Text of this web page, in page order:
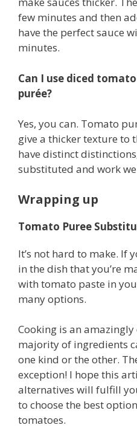
few minutes and then
have the perfect sauce
minutes.
Can I use diced
purée?
Yes, you can. Tomato
give a thicker texture to
have distinct
substituted and work
Wrapping up
Tomato Puree
It’s not hard to make. If
in the dish that you’re
with tomato paste in
many options.
Cooking is an amazingly
majority of ingredients
one kind or the other.
exception! I hope this
alternatives will fulfill
to choose the best
tomatoes.